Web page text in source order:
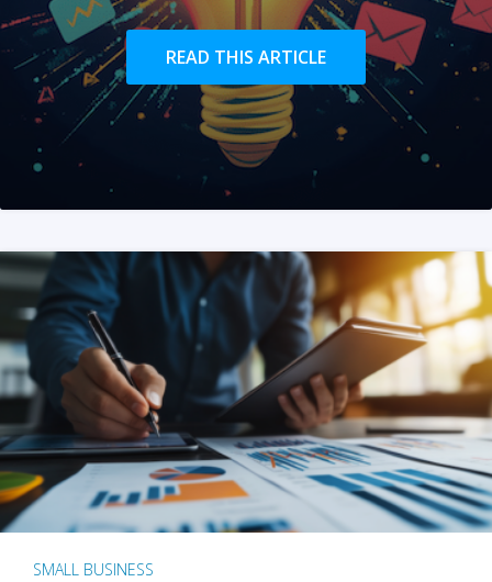
READ THIS ARTICLE
SMALL BUSINESS